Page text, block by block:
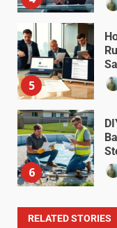
5
6
RELATED STORIES